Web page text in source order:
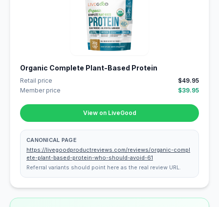
Organic Complete Plant-Based Protein
Retail price
$49.95
Member price
$39.95
View on LiveGood
CANONICAL PAGE
https://livegoodproductreviews.com/reviews/organic-compl
ete-plant-based-protein-who-should-avoid-61
Referral variants should point here as the real review URL.